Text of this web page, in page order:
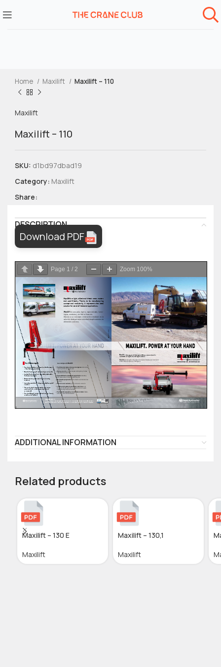
Home Maxilift Maxilift – 110
Maxilift
Maxilift – 110
SKU: d1bd97dbad19
Category: Maxilift
Share:
DESCRIPTION
Download PDF
Page 1 / 2 Zoom 100%
ADDITIONAL INFORMATION
Related products
Maxilift – 130 E
Maxilift
Maxilift – 130,1
Maxilift